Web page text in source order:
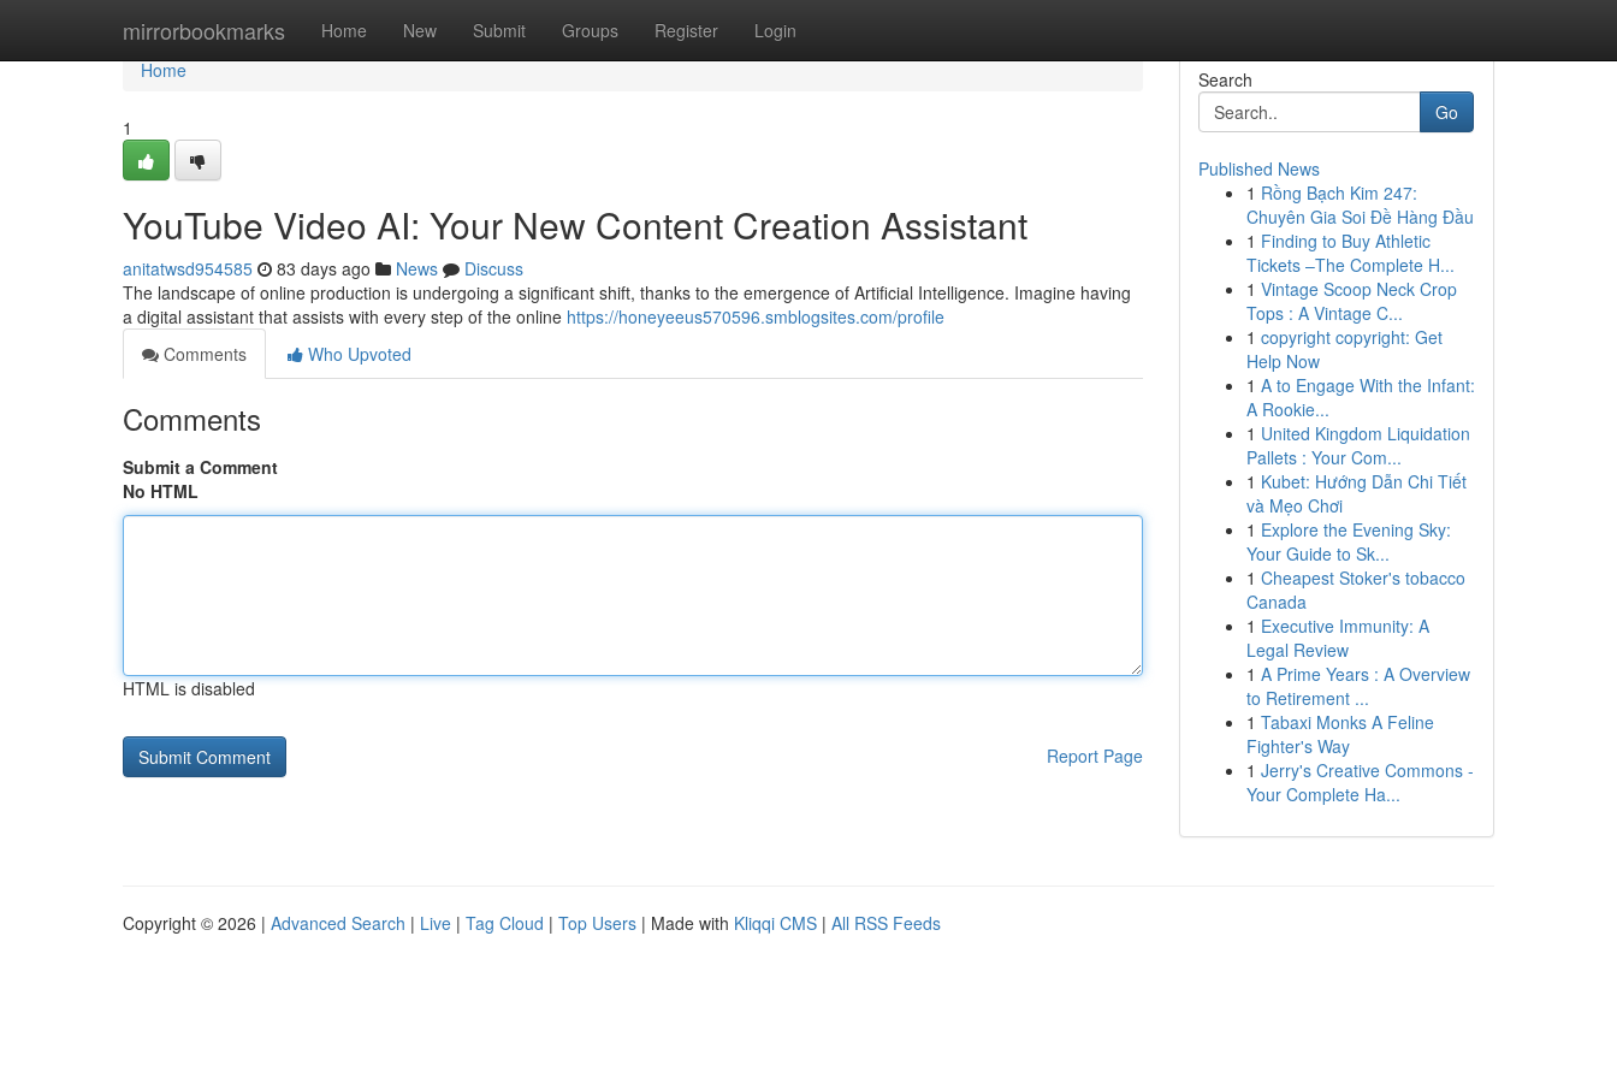
mirrorbookmarks Home New Submit Groups Register Login
Home
Home
1
YouTube Video AI: Your New Content Creation Assistant
anitatwsd954585 83 days ago News
Discuss
The landscape of online production is undergoing a significant shift, thanks to the emergence of Artificial Intelligence. Imagine having
a digital assistant that assists with every step of the online https://honeyeeus570596.smblogsites.com/profile
Comments
Who Upvoted
Comments
Submit a Comment
No HTML
HTML is disabled
Report Page
Search
Go
Published News
1 Rồng Bạch Kim 247:
Chuyên Gia Soi Đề Hàng Đầu
1 Finding to Buy Athletic
Tickets –The Complete H...
1 Vintage Scoop Neck Crop
Tops : A Vintage C...
1 copyright copyright: Get
Help Now
1 A to Engage With the Infant:
A Rookie...
1 United Kingdom Liquidation
Pallets : Your Com...
1 Kubet: Hướng Dẫn Chi Tiết
và Mẹo Chơi
1 Explore the Evening Sky:
Your Guide to Sk...
1 Cheapest Stoker's tobacco
Canada
1 Executive Immunity: A
Legal Review
1 A Prime Years : A Overview
to Retirement ...
1 Tabaxi Monks A Feline
Fighter's Way
1 Jerry's Creative Commons -
Your Complete Ha...
Copyright © 2026 | Advanced Search | Live | Tag Cloud | Top Users | Made with Kliqqi CMS | All RSS Feeds